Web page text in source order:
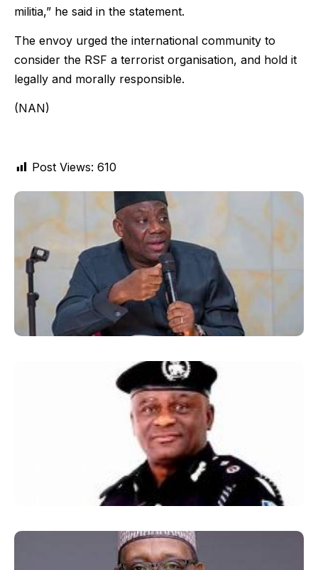
militia,” he said in the statement.
The envoy urged the international community to
consider the RSF a terrorist organisation, and hold it
legally and morally responsible.
(NAN)
Post Views: 610